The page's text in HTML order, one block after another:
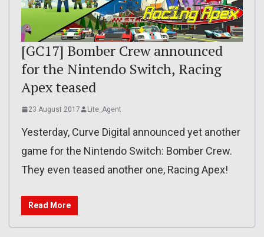
[GC17] Bomber Crew announced
for the Nintendo Switch, Racing
Apex teased
23 August 2017 Lite_Agent
Yesterday, Curve Digital announced yet another
game for the Nintendo Switch: Bomber Crew.
They even teased another one, Racing Apex!
Read More